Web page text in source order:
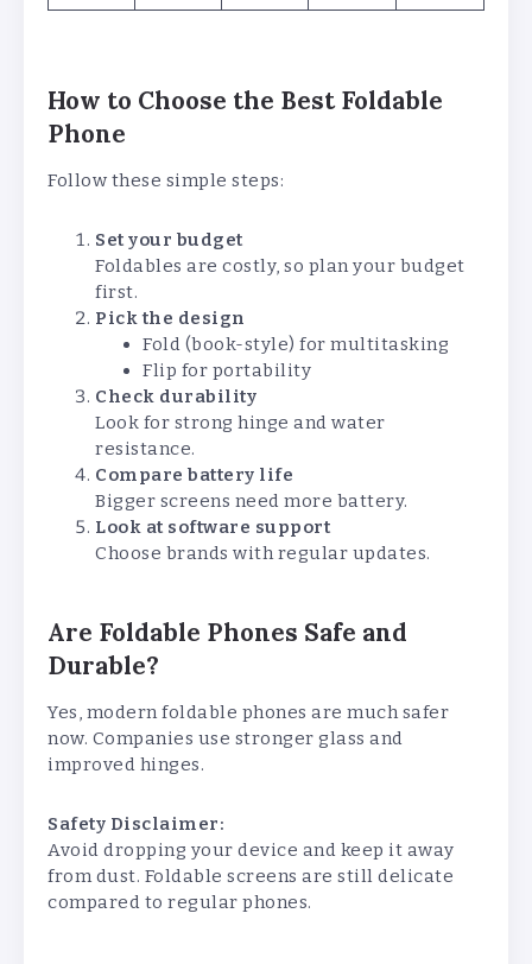
How to Choose the Best Foldable
Phone
Follow these simple steps:
Set your budget
Foldables are costly, so plan your budget
first.
Pick the design
Fold (book-style) for multitasking
Flip for portability
Check durability
Look for strong hinge and water
resistance.
Compare battery life
Bigger screens need more battery.
Look at software support
Choose brands with regular updates.
Are Foldable Phones Safe and
Durable?
Yes, modern foldable phones are much safer
now. Companies use stronger glass and
improved hinges.
Safety Disclaimer:
Avoid dropping your device and keep it away
from dust. Foldable screens are still delicate
compared to regular phones.